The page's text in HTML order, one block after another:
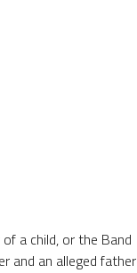
of a child, or the Band
and an alleged father